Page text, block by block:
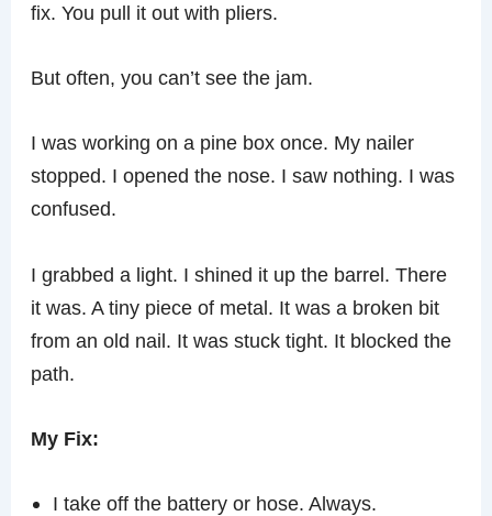
fix. You pull it out with pliers.
But often, you can’t see the jam.
I was working on a pine box once. My nailer
stopped. I opened the nose. I saw nothing. I was
confused.
I grabbed a light. I shined it up the barrel. There
it was. A tiny piece of metal. It was a broken bit
from an old nail. It was stuck tight. It blocked the
path.
My Fix:
I take off the battery or hose. Always.